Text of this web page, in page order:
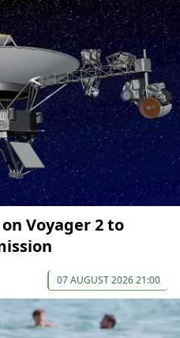
Voyager 2 to
07 AUGUST 2026 21:00